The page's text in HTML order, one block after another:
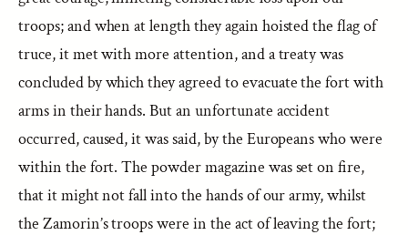
troops; and when at length they again hoisted the flag of
truce, it met with more attention, and a treaty was
concluded by which they agreed to evacuate the fort with
arms in their hands. But an unfortunate accident
occurred, caused, it was said, by the Europeans who were
within the fort. The powder magazine was set on fire,
that it might not fall into the hands of our army, whilst
the Zamorin’s troops were in the act of leaving the fort;